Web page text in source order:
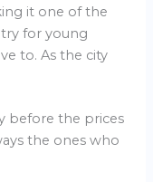
it one of the
for young
to. As the city
before the prices
the ones who